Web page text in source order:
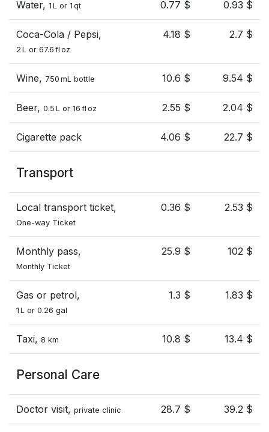
Water, 1 L or 1 qt 0.77 $ 0.93 $
Coca-Cola / Pepsi,
2 L or 67.6 fl oz
4.18 $ 2.7 $
Wine, 750 mL bottle 10.6 $ 9.54 $
Beer, 0.5 L or 16 fl oz 2.55 $ 2.04 $
Cigarette pack 4.06 $ 22.7 $
Transport
Local transport ticket,
One-way Ticket
0.36 $ 2.53 $
Monthly pass,
Monthly Ticket
25.9 $ 102 $
Gas or petrol,
1 L or 0.26 gal
1.3 $ 1.83 $
Taxi, 8 km 10.8 $ 13.4 $
Personal Care
Doctor visit, private clinic 28.7 $ 39.2 $